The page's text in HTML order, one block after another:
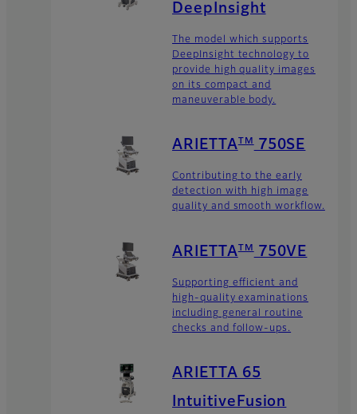
DeepInsight
The model which supports
DeepInsight technology to
provide high quality images
on its compact and
maneuverable body.
ARIETTA TM 750SE
Contributing to the early
detection with high image
quality and smooth workflow.
ARIETTA TM 750VE
Supporting efficient and
high-quality examinations
including general routine
checks and follow-ups.
ARIETTA 65
IntuitiveFusion